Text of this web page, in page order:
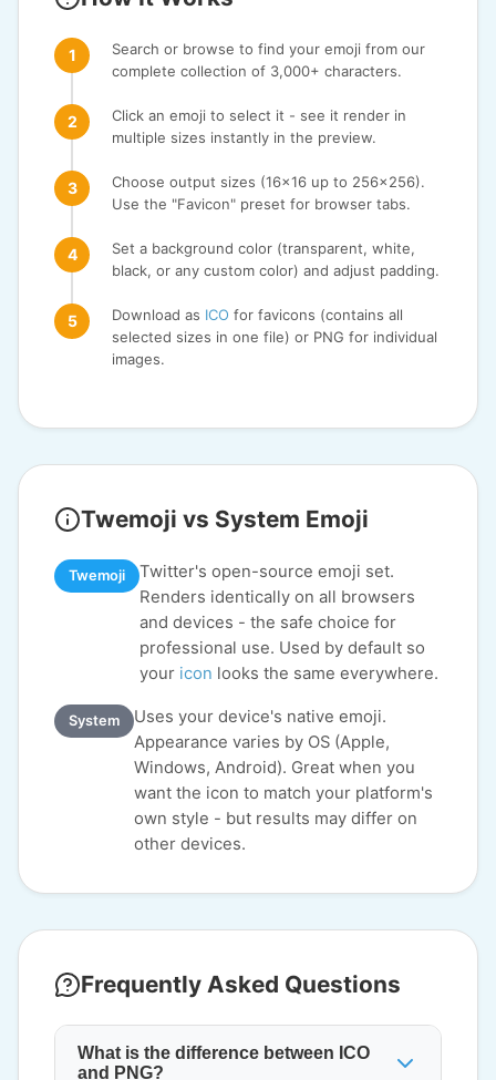
Search or browse to find your emoji from our
complete collection of 3,000+ characters.
Click an emoji to select it - see it render in
multiple sizes instantly in the preview.
Choose output sizes (16x16 up to 256x256).
Use the "Favicon" preset for browser tabs.
Set a background color (transparent, white,
black, or any custom color) and adjust padding.
Download as ICO for favicons (contains all
selected sizes in one file) or PNG for individual
images.
Twemoji vs System Emoji
Twemoji
Twitter's open-source emoji set.
Renders identically on all browsers
and devices - the safe choice for
professional use. Used by default so
your icon looks the same everywhere.
System
Uses your device's native emoji.
Appearance varies by OS (Apple,
Windows, Android). Great when you
want the icon to match your platform's
own style - but results may differ on
other devices.
Frequently Asked Questions
What is the difference between ICO
and PNG?